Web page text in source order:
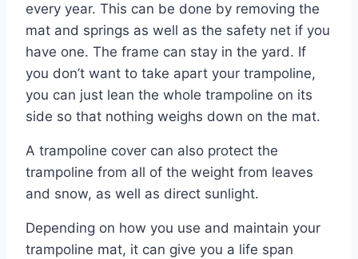
every year. This can be done by removing the
mat and springs as well as the safety net if you
have one. The frame can stay in the yard. If
you don’t want to take apart your trampoline,
you can just lean the whole trampoline on its
side so that nothing weighs down on the mat.
A trampoline cover can also protect the
trampoline from all of the weight from leaves
and snow, as well as direct sunlight.
Depending on how you use and maintain your
trampoline mat, it can give you a life span